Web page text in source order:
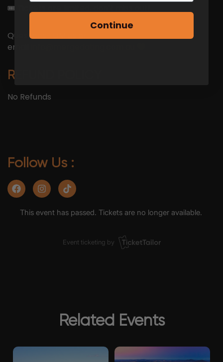
🎟 Tickets are limited, don’t miss out!
Questions? DM us or
email
REFUND POLICY
No Refunds
Follow Us :
Related Events
Continue